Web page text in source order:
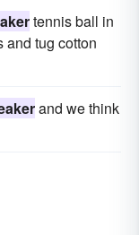
tennis ball in
and tug cotton
and we think